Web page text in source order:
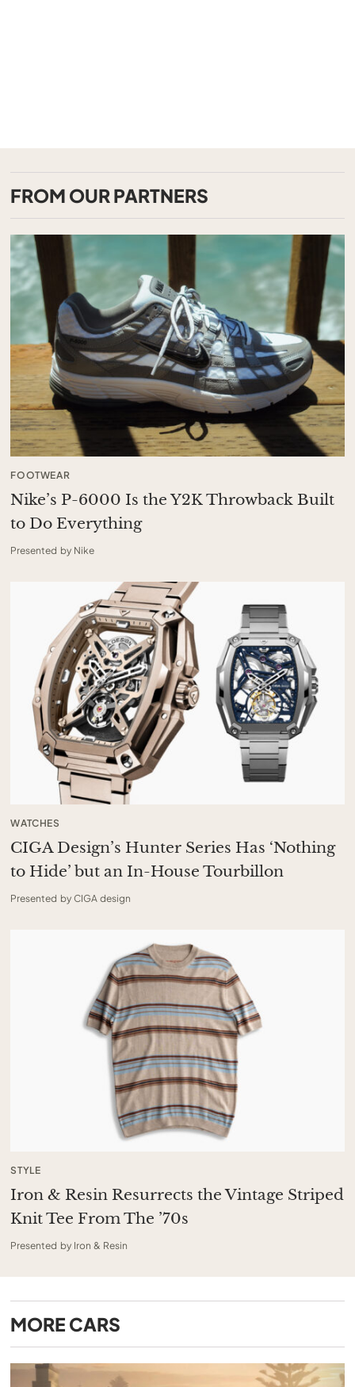
FROM OUR PARTNERS
FOOTWEAR
Nike’s P-6000 Is the Y2K Throwback Built
to Do Everything
Presented by Nike
WATCHES
CIGA Design’s Hunter Series Has ‘Nothing
to Hide’ but an In-House Tourbillon
Presented by CIGA design
STYLE
Iron & Resin Resurrects the Vintage Striped
Knit Tee From The ’70s
Presented by Iron & Resin
MORE CARS